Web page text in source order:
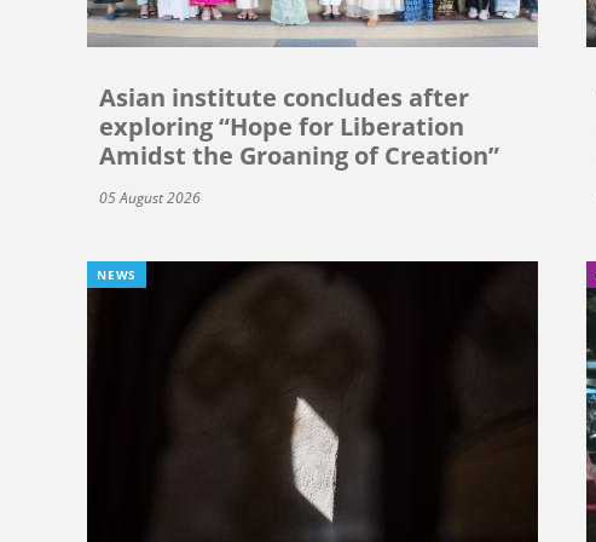
Asian institute concludes after
exploring “Hope for Liberation
Amidst the Groaning of Creation”
05 August 2026
NEWS